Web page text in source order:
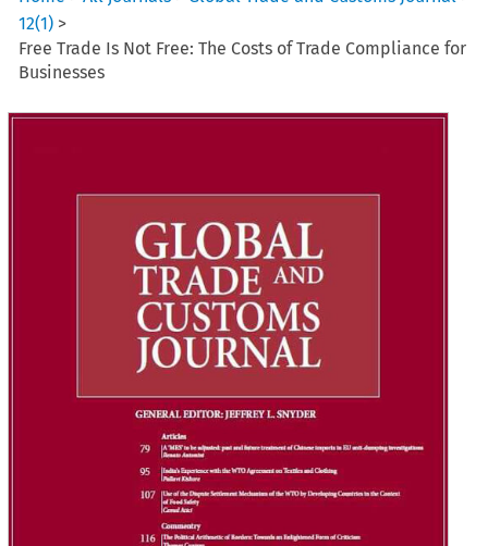
12(1) >
Free Trade Is Not Free: The Costs of Trade Compliance for
Businesses